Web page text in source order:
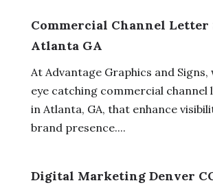
Commercial Channel Letter
Atlanta GA
At Advantage Graphics and
eye catching commercial channel
in Atlanta, GA, that enhance
brand presence....
Digital Marketing Denver